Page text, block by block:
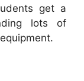
get a
lots of